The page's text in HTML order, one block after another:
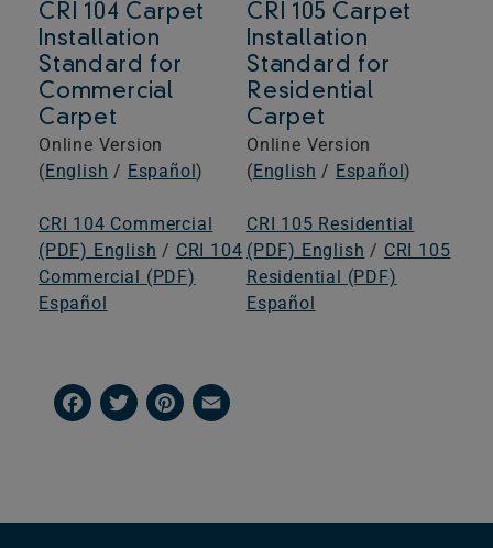
CRI 104 Carpet
Installation
Standard for
Commercial
Carpet
Online Version
(English / Español)
CRI 104 Commercial
(PDF) English / CRI 104
Commercial (PDF)
Español
CRI 105 Carpet
Installation
Standard for
Residential
Carpet
Online Version
(English / Español)
CRI 105 Residential
(PDF) English / CRI 105
Residential (PDF)
Español
Facebook
TwitterPinterest